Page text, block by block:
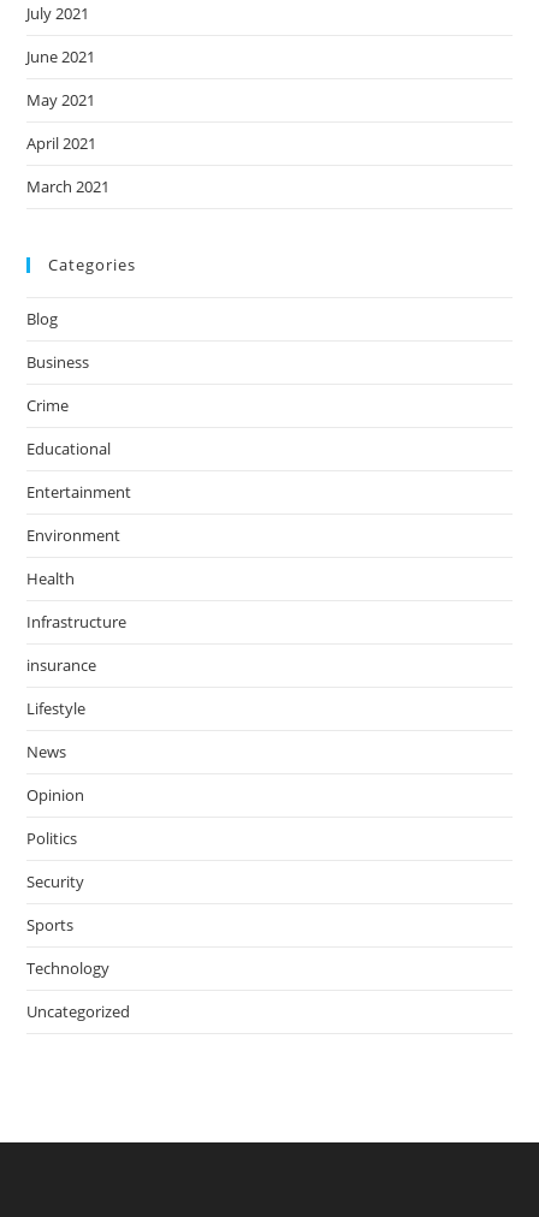
July 2021
June 2021
May 2021
April 2021
March 2021
Categories
Blog
Business
Crime
Educational
Entertainment
Environment
Health
Infrastructure
insurance
Lifestyle
News
Opinion
Politics
Security
Sports
Technology
Uncategorized